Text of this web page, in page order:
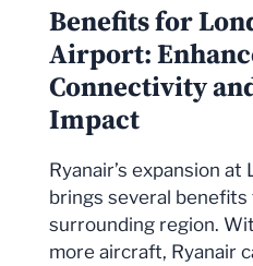
Benefits for
Airport:
Connectivity
Impact
Ryanair’s expansion
brings several
surrounding region.
more aircraft, Ryanair